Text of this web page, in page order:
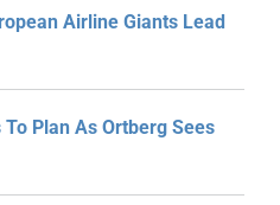
Airline Giants Lead
Plan As Ortberg Sees